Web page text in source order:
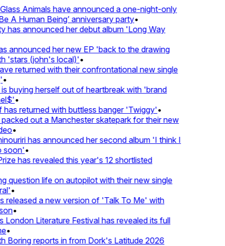
Animals have announced a one-night-only
A Human Being’ anniversary party•
announced her debut album 'Long Way
announced her new EP 'back to the drawing
(john's local)'•
returned with their confrontational new single
buying herself out of heartbreak with 'brand
•
returned with buttless banger 'Twiggy'•
out a Manchester skatepark for their new
•
has announced her second album 'I think I
•
has revealed this year's 12 shortlisted
question life on autopilot with their new single
•
a new version of 'Talk To Me' with
•
Literature Festival has revealed its full
•
reports in from Dork's Latitude 2026